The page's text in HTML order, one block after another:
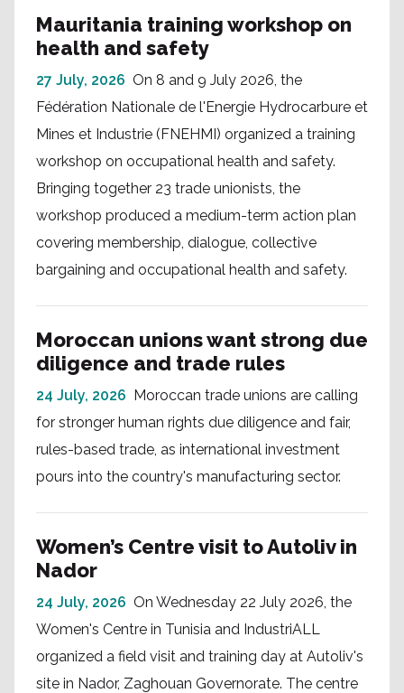
Mauritania training workshop on
health and safety
27 July, 2026 On 8 and 9 July 2026, the
Fédération Nationale de l'Energie Hydrocarbure et
Mines et Industrie (FNEHMI) organized a training
workshop on occupational health and safety.
Bringing together 23 trade unionists, the
workshop produced a medium-term action plan
covering membership, dialogue, collective
bargaining and occupational health and safety.
Moroccan unions want strong due
diligence and trade rules
24 July, 2026 Moroccan trade unions are calling
for stronger human rights due diligence and fair,
rules-based trade, as international investment
pours into the country's manufacturing sector.
Women’s Centre visit to Autoliv in
Nador
24 July, 2026 On Wednesday 22 July 2026, the
Women's Centre in Tunisia and IndustriALL
organized a field visit and training day at Autoliv's
site in Nador, Zaghouan Governorate. The centre